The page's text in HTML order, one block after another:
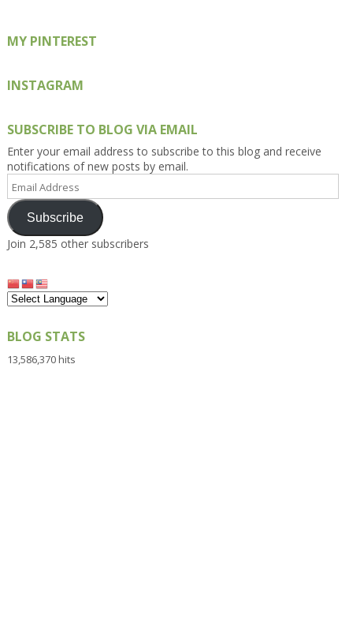
MY PINTEREST
INSTAGRAM
SUBSCRIBE TO BLOG VIA EMAIL
Enter your email address to subscribe to this blog and receive
notifications of new posts by email.
Email
Address
Subscribe
Join 2,585 other subscribers
BLOG STATS
13,586,370 hits